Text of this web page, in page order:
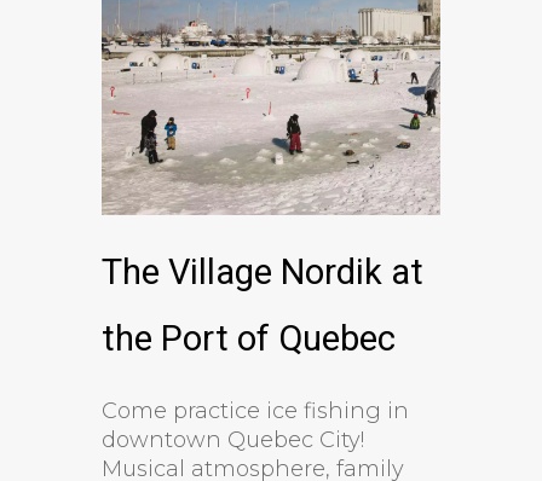
The Village Nordik at
the Port of Quebec
Come practice ice fishing in
downtown Quebec City!
Musical atmosphere, family